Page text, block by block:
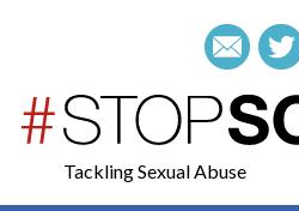
Tackling Sexual Abuse